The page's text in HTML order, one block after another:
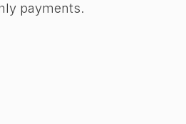
payments.